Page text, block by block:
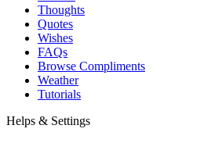
Thoughts
Quotes
Wishes
FAQs
Browse Compliments
Weather
Tutorials
Helps & Settings